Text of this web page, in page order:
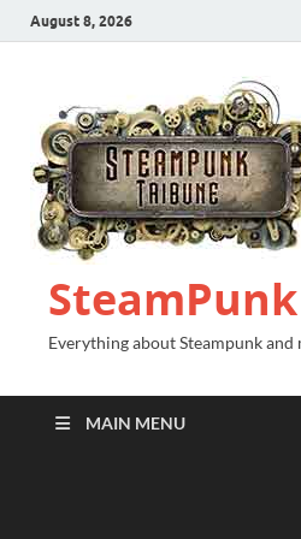
August 8, 2026
Everything about Steampunk and
MAIN MENU